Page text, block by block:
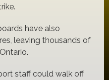
have also
leaving thousands of
staff could walk off